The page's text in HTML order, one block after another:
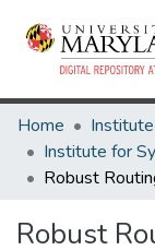
Home
Robust